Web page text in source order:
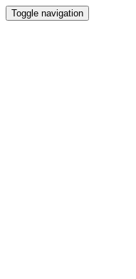
Toggle navigation